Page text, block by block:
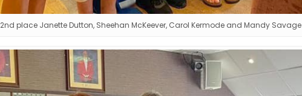
2nd place Janette Dutton, Sheehan McKeever, Carol Kermode and Mandy Savage